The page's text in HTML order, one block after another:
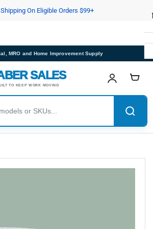
Shipping On Eligible Orders $99+
MRO and Home Improvement Supply
SALES
TO KEEP WORK MOVING